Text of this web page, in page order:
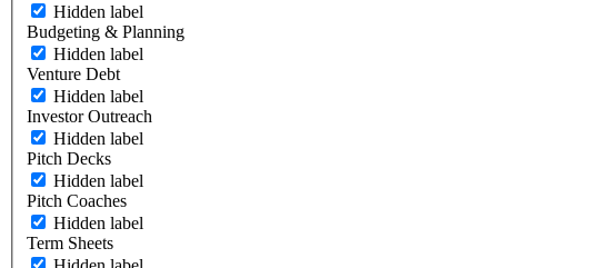
Hidden label
Budgeting & Planning
Hidden label
Venture Debt
Hidden label
Investor Outreach
Hidden label
Pitch Decks
Hidden label
Pitch Coaches
Hidden label
Term Sheets